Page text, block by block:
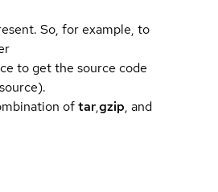
So, for example, to
to get the source code
oftar,gzip, and